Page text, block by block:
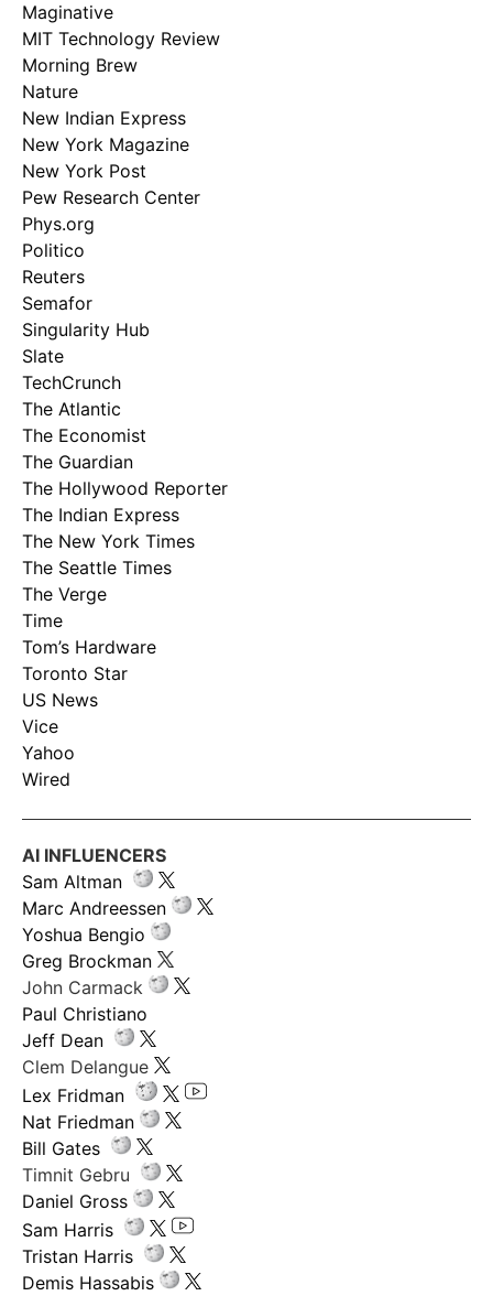
Maginative
MIT Technology Review
Morning Brew
Nature
New Indian Express
New York Magazine
New York Post
Pew Research Center
Phys.org
Politico
Reuters
Semafor
Singularity Hub
Slate
TechCrunch
The Atlantic
The Economist
The Guardian
The Hollywood Reporter
The Indian Express
The New York Times
The Seattle Times
The Verge
Time
Tom’s Hardware
Toronto Star
US News
Vice
Yahoo
Wired
AI INFLUENCERS
Sam Altman
Marc Andreessen
Yoshua Bengio
Greg Brockman
John Carmack
Paul Christiano
Jeff Dean
Clem Delangue
Lex Fridman
Nat Friedman
Bill Gates
Timnit Gebru
Daniel Gross
Sam Harris
Tristan Harris
Demis Hassabis